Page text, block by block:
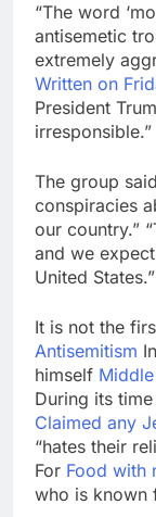
“The word
antisemetic
extremely
Written on
President
irresponsible.”
The group
conspiracies
our country.”
and we
United States.”
It is not the
Antisemitism
himself
During its
Claimed any
“hates their
For Food with
who is known